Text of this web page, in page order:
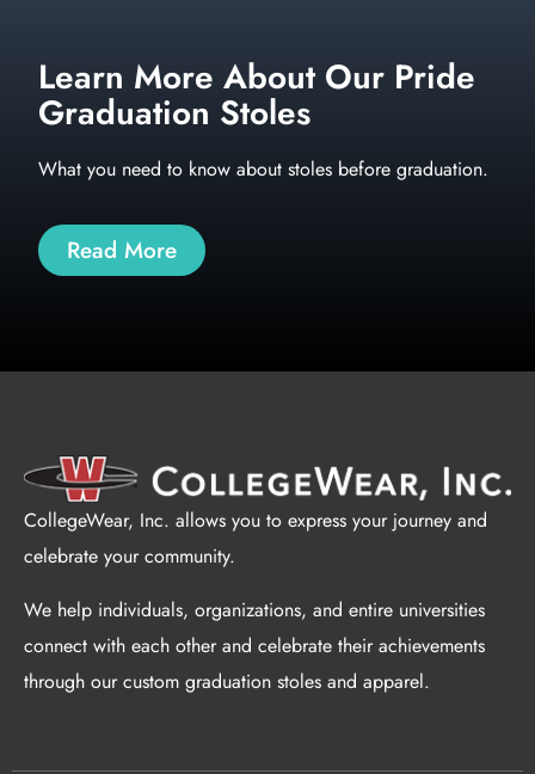
Learn More About Our Pride
Graduation Stoles
What you need to know about stoles before graduation.
Read More
CollegeWear, Inc. allows you to express your journey and
celebrate your community.
We help individuals, organizations, and entire universities
connect with each other and celebrate their achievements
through our custom graduation stoles and apparel.